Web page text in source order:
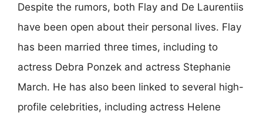
Despite the rumors, both Flay and De Laurentiis
have been open about their personal lives. Flay
has been married three times, including to
actress Debra Ponzek and actress Stephanie
March. He has also been linked to several high-
profile celebrities, including actress Helene